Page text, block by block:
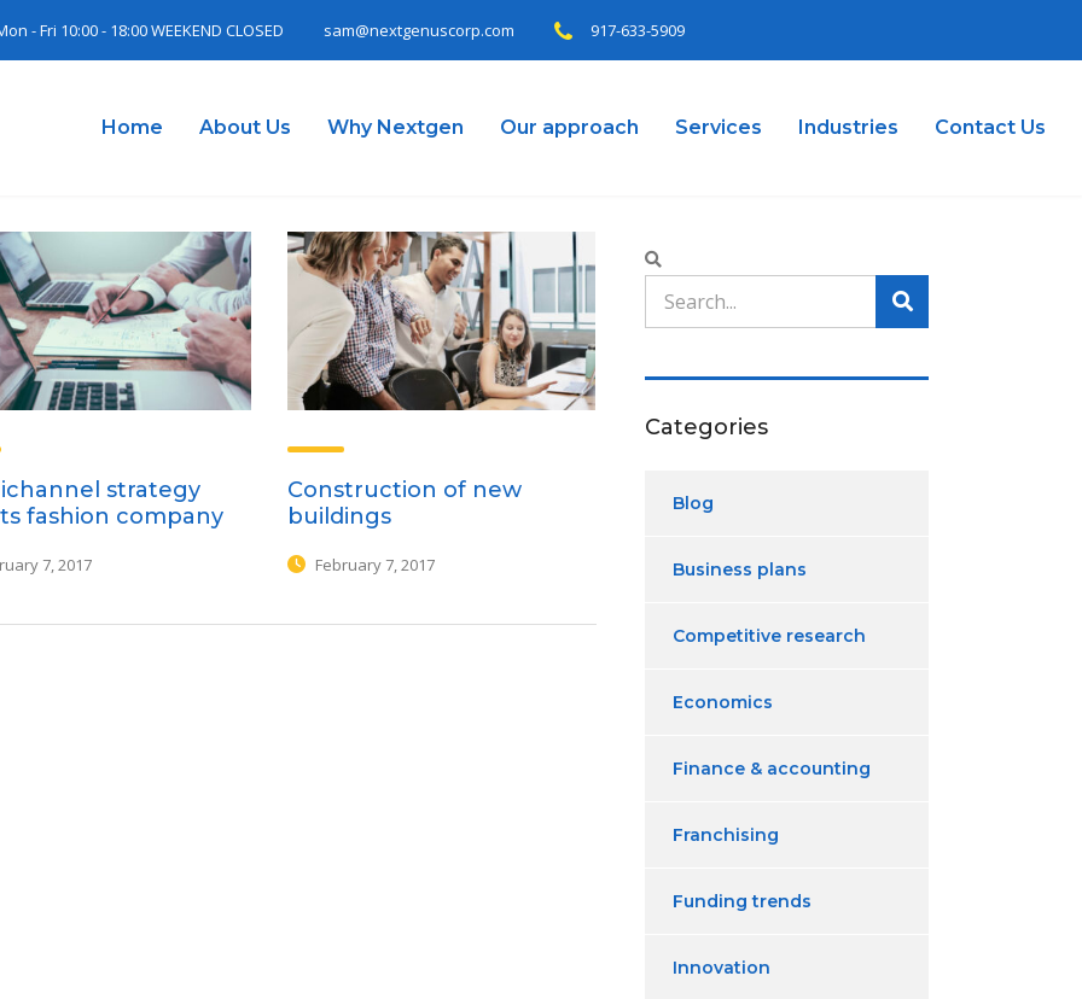
- Fri 10:00 - 18:00 WEEKEND CLOSED sam@nextgenuscorp.com 917-633-5909
Home About Us Why Nextgen Our approach Services Industries Contact Us
strategy
fashion company
7, 2017
Construction of new
buildings
February 7, 2017
Categories
Blog
Business plans
Competitive research
Economics
Finance & accounting
Franchising
Funding trends
Innovation